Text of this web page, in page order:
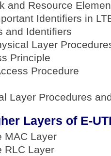
and Resource
Identifiers in
and Identifiers
Layer
Principle
Procedure
Layer Procedures
Layers of E-
MAC Layer
RLC Layer